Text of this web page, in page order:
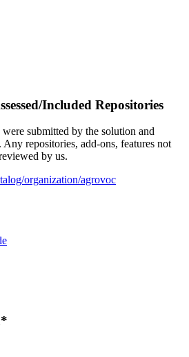
Included Repositories
submitted by the solution and
repositories, add-ons, features not
by us.
organization/agrovoc